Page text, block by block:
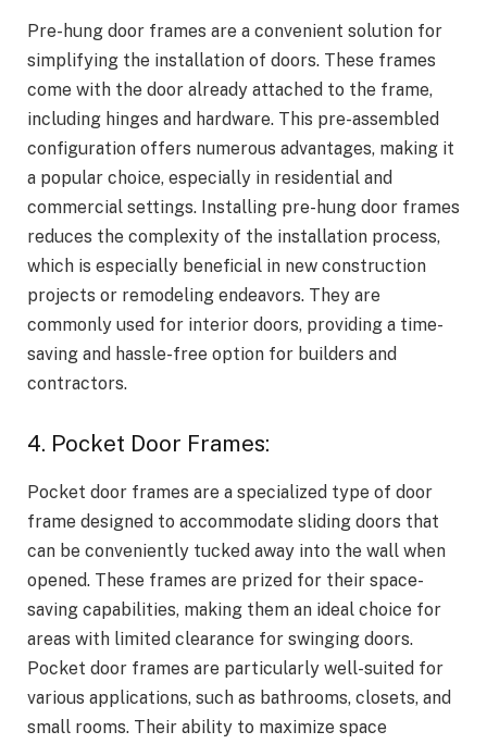
Pre-hung door frames are a convenient solution for
simplifying the installation of doors. These frames
come with the door already attached to the frame,
including hinges and hardware. This pre-assembled
configuration offers numerous advantages, making it
a popular choice, especially in residential and
commercial settings. Installing pre-hung door frames
reduces the complexity of the installation process,
which is especially beneficial in new construction
projects or remodeling endeavors. They are
commonly used for interior doors, providing a time-
saving and hassle-free option for builders and
contractors.
4. Pocket Door Frames:
Pocket door frames are a specialized type of door
frame designed to accommodate sliding doors that
can be conveniently tucked away into the wall when
opened. These frames are prized for their space-
saving capabilities, making them an ideal choice for
areas with limited clearance for swinging doors.
Pocket door frames are particularly well-suited for
various applications, such as bathrooms, closets, and
small rooms. Their ability to maximize space